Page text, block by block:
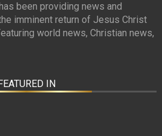
been providing news and
imminent return of Jesus Christ
world news, Christian news,
FEATURED IN